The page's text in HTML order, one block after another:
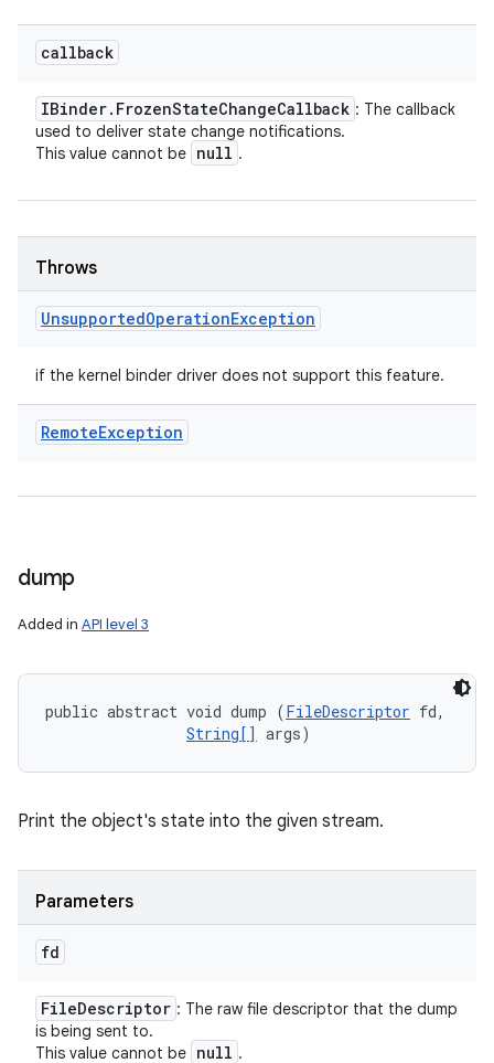
callback
IBinder. FrozenStateChangeCallback : The callback
used to deliver state change notifications.
This value cannot be null .
Throws
UnsupportedOperationException
if the kernel binder driver does not support this feature.
RemoteException
dump
Added in API level 3
public abstract void dump (FileDescriptor fd,
String[] args)
Print the object's state into the given stream.
Parameters
fd
FileDescriptor : The raw file descriptor that the dump
is being sent to.
This value cannot be null .